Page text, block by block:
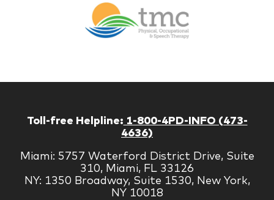
Therapy
Toll-free Helpline: 1-800-4PD-INFO (473-
4636)
Miami: 5757 Waterford District Drive, Suite
310, Miami, FL 33126
NY: 1350 Broadway, Suite 1530, New York,
NY 10018